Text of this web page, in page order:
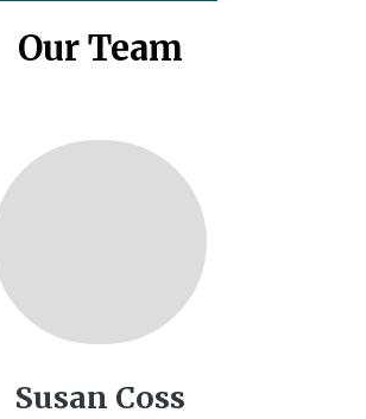
Our Team
Susan Coss